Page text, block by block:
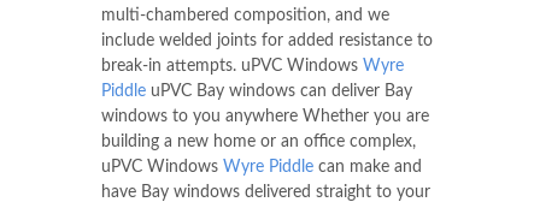
multi-chambered composition, and we
include welded joints for added resistance to
break-in attempts. uPVC Windows Wyre
Piddle uPVC Bay windows can deliver Bay
windows to you anywhere Whether you are
building a new home or an office complex,
uPVC Windows Wyre Piddle can make and
have Bay windows delivered straight to your